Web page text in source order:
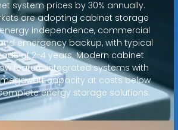
system prices by 30% annually.
are adopting cabinet storage
independence, commercial
emergency backup, with typical
of 2-4 years. Modern cabinet
feature integrated systems with
capacity at costs below
energy storage solutions.